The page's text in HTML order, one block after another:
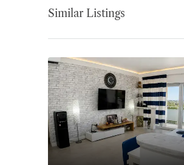
Similar Listings